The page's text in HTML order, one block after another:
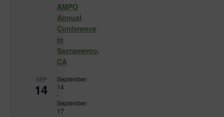
AMPO
Annual
Conference
in
Sacramento,
CA
SEP
14
September
14
-
September
17